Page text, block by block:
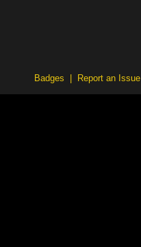
Badges Report an Issue